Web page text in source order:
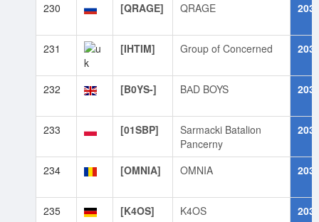
230 [QRAGE] QRAGE
231 [IHTIM] Group of Concerned
232 [B0YS-] BАD BOYS
233 [01SBP]
Sarmacki Batalion
Pancerny
234 [OMNIA] OMNIA
235 [K4OS] K4OS